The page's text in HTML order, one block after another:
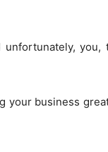
you,
your business